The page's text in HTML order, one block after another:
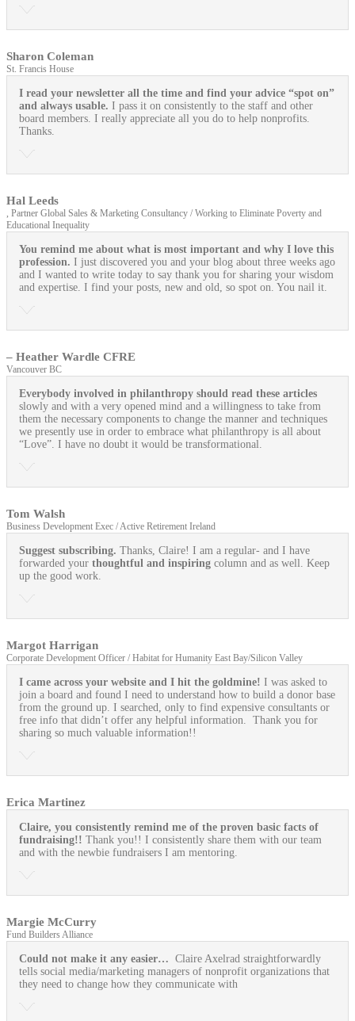
Sharon Coleman
St. Francis House
I read your newsletter all the time and find your advice “spot on”
and always usable. I pass it on consistently to the staff and other
board members. I really appreciate all you do to help nonprofits.
Thanks.
Hal Leeds
, Partner Global Sales & Marketing Consultancy / Working to Eliminate Poverty and
Educational Inequality
You remind me about what is most important and why I love this
profession. I just discovered you and your blog about three weeks ago
and I wanted to write today to say thank you for sharing your wisdom
and expertise. I find your posts, new and old, so spot on. You nail it.
– Heather Wardle CFRE
Vancouver BC
Everybody involved in philanthropy should read these articles
slowly and with a very opened mind and a willingness to take from
them the necessary components to change the manner and techniques
we presently use in order to embrace what philanthropy is all about
“Love”. I have no doubt it would be transformational.
Tom Walsh
Business Development Exec / Active Retirement Ireland
Suggest subscribing. Thanks, Claire! I am a regular- and I have
forwarded your thoughtful and inspiring column and as well. Keep
up the good work.
Margot Harrigan
Corporate Development Officer / Habitat for Humanity East Bay/Silicon Valley
I came across your website and I hit the goldmine! I was asked to
join a board and found I need to understand how to build a donor base
from the ground up. I searched, only to find expensive consultants or
free info that didn’t offer any helpful information. Thank you for
sharing so much valuable information!!
Erica Martinez
Claire, you consistently remind me of the proven basic facts of
fundraising!! Thank you!! I consistently share them with our team
and with the newbie fundraisers I am mentoring.
Margie McCurry
Fund Builders Alliance
Could not make it any easier… Claire Axelrad straightforwardly
tells social media/marketing managers of nonprofit organizations that
they need to change how they communicate with